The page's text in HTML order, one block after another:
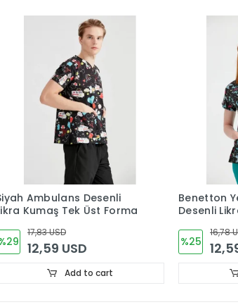
Ambulans Desenli
Kumaş Tek Üst Forma
17,83 USD
12,59 USD
Add to cart
Benetton
Desenli
%25
16,78